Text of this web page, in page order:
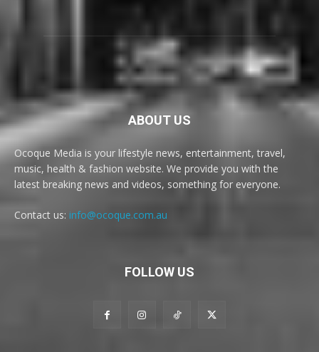
ABOUT US
Ocoque Media is your lifestyle news, entertainment, travel,
music, health & fashion website. We provide you with the
latest breaking news and videos, something for everyone.
Contact us: info@ocoque.com.au
FOLLOW US